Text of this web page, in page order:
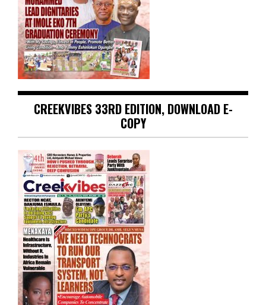
CREEKVIBES 33RD EDITION, DOWNLOAD E-
COPY